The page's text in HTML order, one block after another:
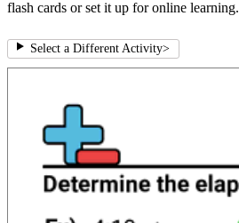
flash cards or set it up for online learning.
Select a Different Activity>